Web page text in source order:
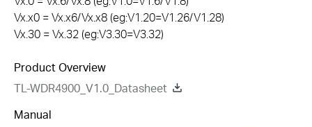
Vx.x0 = Vx.x6/Vx.x8 (eg:V1.20=V1.26/V1.28)
Vx.30 = Vx.32 (eg:V3.30=V3.32)
Product Overview
TL-WDR4900_V1.0_Datasheet
Manual